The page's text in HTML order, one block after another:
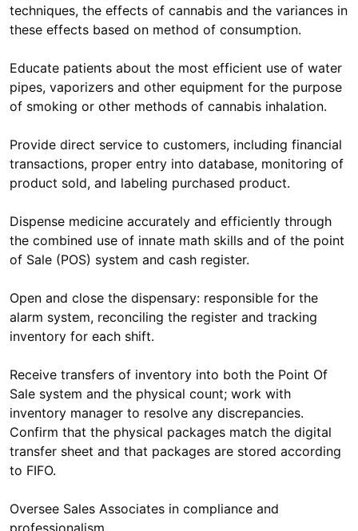
techniques, the effects of cannabis and the variances in
these effects based on method of consumption.
Educate patients about the most efficient use of water
pipes, vaporizers and other equipment for the purpose
of smoking or other methods of cannabis inhalation.
Provide direct service to customers, including financial
transactions, proper entry into database, monitoring of
product sold, and labeling purchased product.
Dispense medicine accurately and efficiently through
the combined use of innate math skills and of the point
of Sale (POS) system and cash register.
Open and close the dispensary: responsible for the
alarm system, reconciling the register and tracking
inventory for each shift.
Receive transfers of inventory into both the Point Of
Sale system and the physical count; work with
inventory manager to resolve any discrepancies.
Confirm that the physical packages match the digital
transfer sheet and that packages are stored according
to FIFO.
Oversee Sales Associates in compliance and
professionalism.